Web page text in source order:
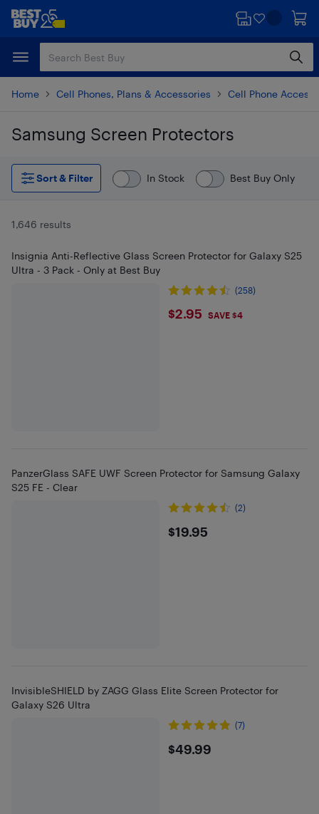
Skip
content
Skip
Home Cell Phones, Plans & Accessories Cell Phone
Samsung Screen Protectors
Skip to results
Sort & Filter
In Stock Best Buy Only
1,646 results
Insignia Anti-Reflective Glass Screen Protector for Galaxy S25
Ultra - 3 Pack - Only at Best Buy
(258)
$2.95
$2.95 SAVE $4
PanzerGlass SAFE UWF Screen Protector for Samsung Galaxy
S25 FE - Clear
(2)
$19.95
$19.95
InvisibleSHIELD by ZAGG Glass Elite Screen Protector for
Galaxy S26 Ultra
(7)
$49.99
$49.99